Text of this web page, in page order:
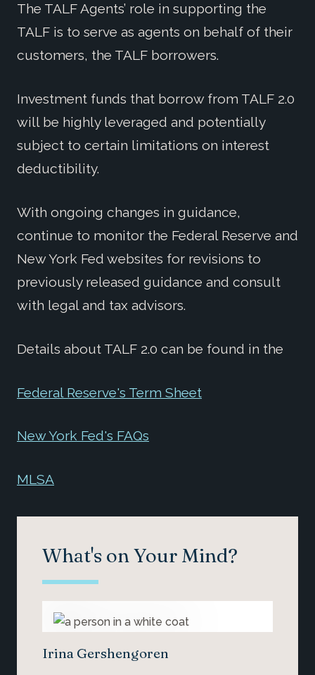
The TALF Agents’ role in supporting the
TALF is to serve as agents on behalf of their
customers, the TALF borrowers.
Investment funds that borrow from TALF 2.0
will be highly leveraged and potentially
subject to certain limitations on interest
deductibility.
With ongoing changes in guidance,
continue to monitor the Federal Reserve and
New York Fed websites for revisions to
previously released guidance and consult
with legal and tax advisors.
Details about TALF 2.0 can be found in the
Federal Reserve's Term Sheet
New York Fed's FAQs
MLSA
What's on Your Mind?
Irina Gershengoren